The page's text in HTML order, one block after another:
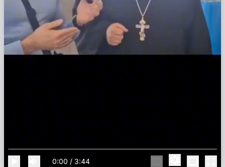
0:00 / 3:44